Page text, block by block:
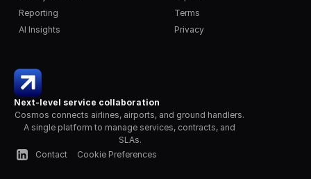
Next-level service collaboration
Cosmos connects airlines, airports, and ground handlers.
A single platform to manage services, contracts, and
SLAs.
Contact
Cookie Preferences
Reporting
AI Insights
Terms
Privacy